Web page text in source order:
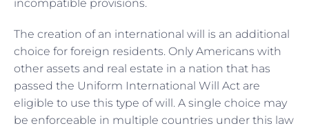
incompatible provisions.
The creation of an international will is an additional
choice for foreign residents. Only Americans with
other assets and real estate in a nation that has
passed the Uniform International Will Act are
eligible to use this type of will. A single choice may
be enforceable in multiple countries under this law